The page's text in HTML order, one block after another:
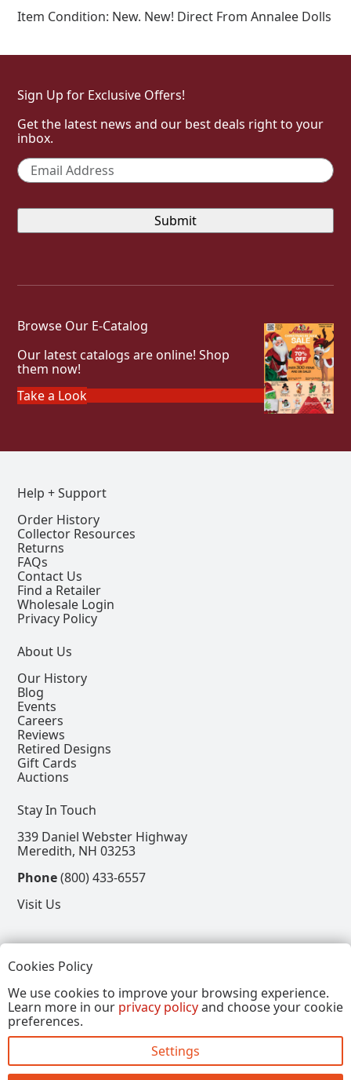
Item Condition: New. New! Direct From Annalee Dolls
Sign Up for Exclusive Offers!
Get the latest news and our best deals right to your
inbox.
Email *
Browse Our E-Catalog
Our latest catalogs are online! Shop
them now!
Take a Look
Help + Support
Order History
Collector Resources
Returns
FAQs
Contact Us
Find a Retailer
Wholesale Login
Privacy Policy
About Us
Our History
Blog
Events
Careers
Reviews
Retired Designs
Gift Cards
Auctions
Stay In Touch
339 Daniel Webster Highway
Meredith, NH 03253
Phone(800) 433-6557
Visit Us
Follow
View our Facebook Page
View our Instagram Page
View our Pinterest Page
View our X Page
Refer a Friend, Get $15
Copyright © 2026, Annalee Dolls LLC. All Rights
Cookies Policy
We use cookies to improve your browsing experience.
Learn more in our privacy policyand choose your cookie
preferences.
Settings